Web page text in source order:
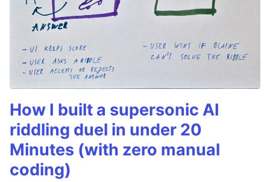
How I built a supersonic AI
riddling duel in under 20
Minutes (with zero manual
coding)